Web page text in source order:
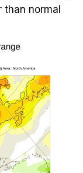
than normal